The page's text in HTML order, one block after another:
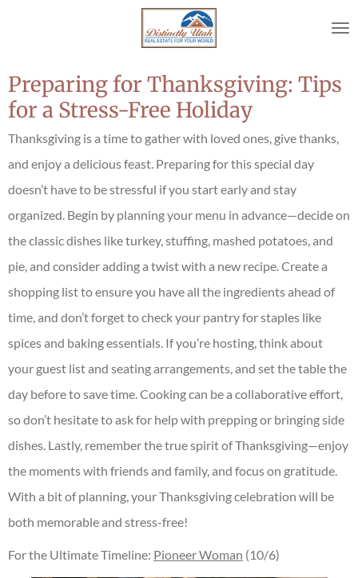
content
Preparing for Thanksgiving: Tips
for a Stress-Free Holiday
Thanksgiving is a time to gather with loved ones, give thanks,
and enjoy a delicious feast. Preparing for this special day
doesn’t have to be stressful if you start early and stay
organized. Begin by planning your menu in advance—decide on
the classic dishes like turkey, stuffing, mashed potatoes, and
pie, and consider adding a twist with a new recipe. Create a
shopping list to ensure you have all the ingredients ahead of
time, and don’t forget to check your pantry for staples like
spices and baking essentials. If you’re hosting, think about
your guest list and seating arrangements, and set the table the
day before to save time. Cooking can be a collaborative effort,
so don’t hesitate to ask for help with prepping or bringing side
dishes. Lastly, remember the true spirit of Thanksgiving—enjoy
the moments with friends and family, and focus on gratitude.
With a bit of planning, your Thanksgiving celebration will be
both memorable and stress-free!
For the Ultimate Timeline: Pioneer Woman (10/6)